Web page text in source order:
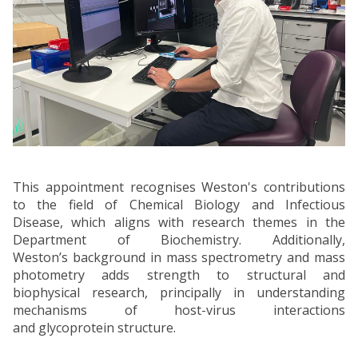
This appointment recognises Weston's contributions
to the field of Chemical Biology and Infectious
Disease, which aligns with research themes in the
Department of Biochemistry. Additionally,
Weston’s background in mass spectrometry and mass
photometry adds strength to structural and
biophysical research, principally in understanding
mechanisms of host-virus interactions
and glycoprotein structure.